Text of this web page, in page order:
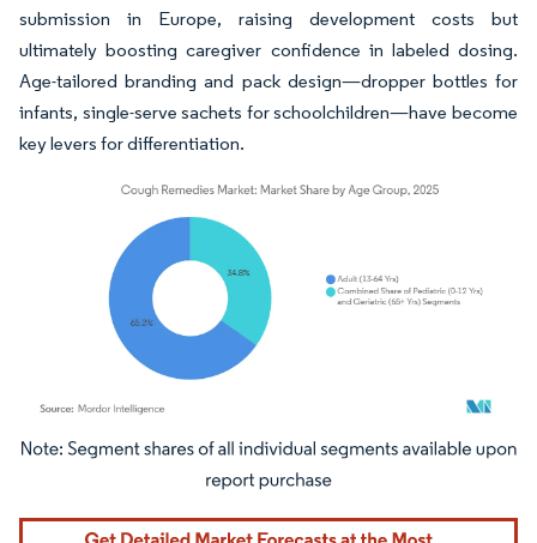
submission in Europe, raising development costs but
ultimately boosting caregiver confidence in labeled dosing.
Age-tailored branding and pack design—dropper bottles for
infants, single-serve sachets for schoolchildren—have become
key levers for differentiation.
Image © Mordor Intelligence. Reuse requires attribution under CC BY 4.0.